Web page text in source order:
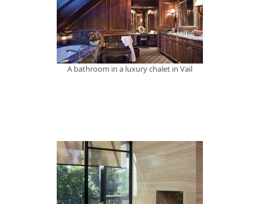
A bathroom in a luxury chalet in Vail